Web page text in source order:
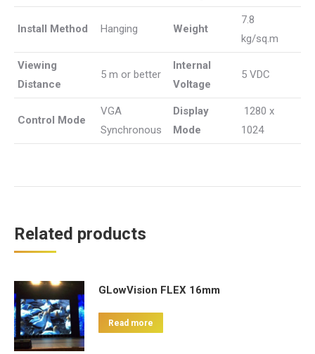
Install Method Hanging Weight
7.8
kg/sq.m
Viewing
Distance
5 m or better
Internal
Voltage
5 VDC
Control Mode
VGA
Synchronous
Display
Mode
1280 x
1024
Related products
GLowVision FLEX 16mm
Read more